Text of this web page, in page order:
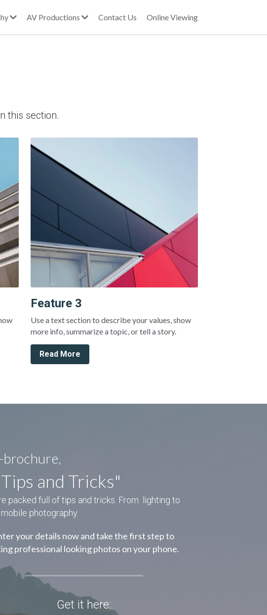
AV Productions Contact Us Online Viewing
this section.
Feature 3
Use a text section to describe your values, show
more info, summarize a topic, or tell a story.
Read More
and Tricks"
packed full of tips and tricks. From  lighting to
photography.
your details now and take the first step to
professional looking photos on your phone.
Get it here: